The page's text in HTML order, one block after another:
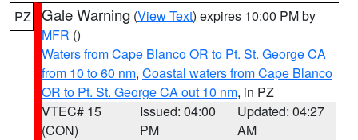
PZ Gale Warning (View Text) expires 10:00 PM by
MFR ()
Waters from Cape Blanco OR to Pt. St. George CA
from 10 to 60 nm, Coastal waters from Cape Blanco
OR to Pt. St. George CA out 10 nm, in PZ
VTEC# 15
(CON)
Issued: 04:00
PM
Updated: 04:27
AM